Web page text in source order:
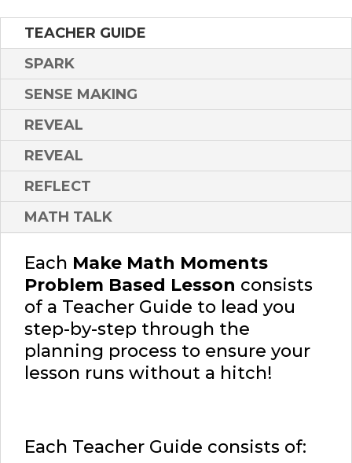
TEACHER GUIDE
SPARK
SENSE MAKING
REVEAL
REVEAL
REFLECT
MATH TALK
Each Make Math Moments
Problem Based Lesson consists
of a Teacher Guide to lead you
step-by-step through the
planning process to ensure your
lesson runs without a hitch!
Each Teacher Guide consists of: